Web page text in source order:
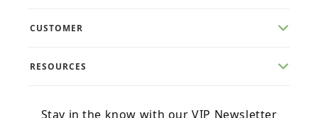
CUSTOMER
RESOURCES
Stay in the know with our VIP Newsletter